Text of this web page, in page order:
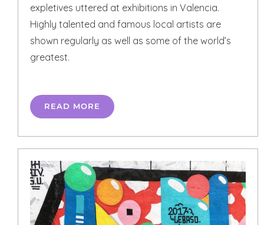
expletives uttered at exhibitions in Valencia.
Highly talented and famous local artists are
shown regularly as well as some of the world’s
greatest.
READ MORE